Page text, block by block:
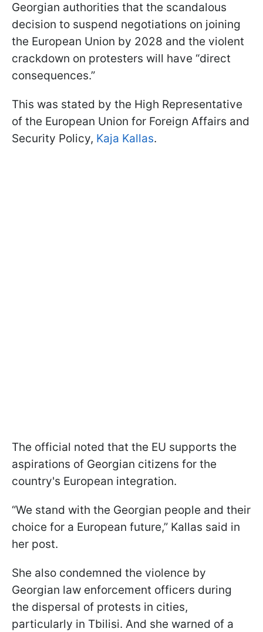
Georgian authorities that the scandalous
decision to suspend negotiations on joining
the European Union by 2028 and the violent
crackdown on protesters will have “direct
consequences.”
This was stated by the High Representative
of the European Union for Foreign Affairs and
Security Policy, Kaja Kallas.
The official noted that the EU supports the
aspirations of Georgian citizens for the
country's European integration.
“We stand with the Georgian people and their
choice for a European future,” Kallas said in
her post.
She also condemned the violence by
Georgian law enforcement officers during
the dispersal of protests in cities,
particularly in Tbilisi. And she warned of a